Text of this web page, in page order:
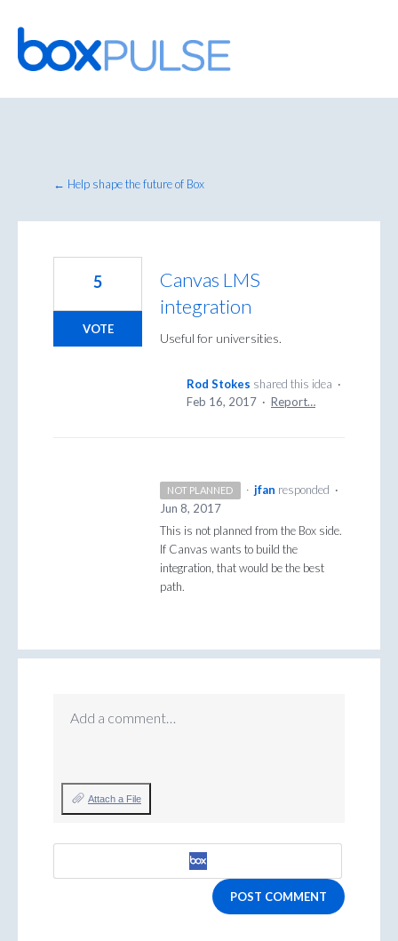
Skip
to
content
← Help shape the future of Box
Canvas LMS
integration
Useful for universities.
5
VOTE
Rod Stokes shared this idea ·
Feb 16, 2017 · Report…
NOT PLANNED · jfan responded ·
Jun 8, 2017
This is not planned from the Box side.
If Canvas wants to build the
integration, that would be the best
path.
Add a comment…
Attach a File
POST COMMENT